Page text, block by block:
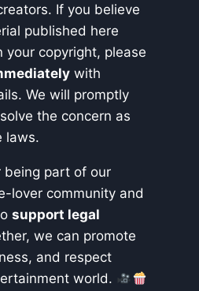
If you believe
published here
your copyright, please
with
We will promptly
the concern as
laws.
being part of our
lover community and
support legal
we can promote
and respect
world.